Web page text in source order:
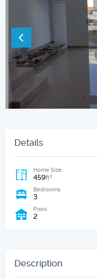
Details
Home Size
459ft2
Bedrooms
3
Pisos
2
Description